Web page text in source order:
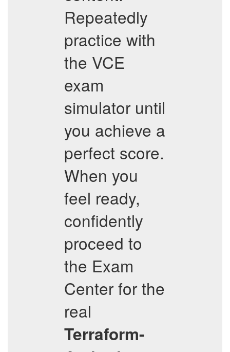
Repeatedly
practice with
the VCE
exam
simulator until
you achieve a
perfect score.
When you
feel ready,
confidently
proceed to
the Exam
Center for the
real
Terraform-